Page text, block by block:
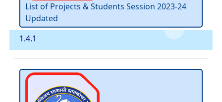
List of Projects & Students Session 2023-24
Updated
1.4.1